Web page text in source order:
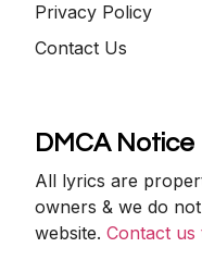
Privacy Policy
Contact Us
DMCA Notice
All lyrics are
owners & we do
website.Contact us